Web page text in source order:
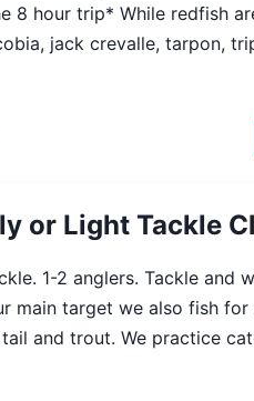
are our main target we
jack crevalle, tarpon,
and release while fishing for
what a valuable
the fisheries for future
flats style skiffs
to travel where many
We are here to make your
and the
or Light Tackle
1-2 anglers. Tackle and
main target we also fish for
catch and release while
species because we